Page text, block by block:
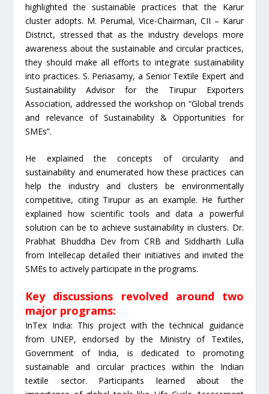
highlighted the sustainable practices that the Karur
cluster adopts. M. Perumal, Vice-Chairman, CII – Karur
District, stressed that as the industry develops more
awareness about the sustainable and circular practices,
they should make all efforts to integrate sustainability
into practices. S. Periasamy, a Senior Textile Expert and
Sustainability Advisor for the Tirupur Exporters
Association, addressed the workshop on “Global trends
and relevance of Sustainability & Opportunities for
SMEs”.
He explained the concepts of circularity and
sustainability and enumerated how these practices can
help the industry and clusters be environmentally
competitive, citing Tirupur as an example. He further
explained how scientific tools and data a powerful
solution can be to achieve sustainability in clusters. Dr.
Prabhat Bhuddha Dev from CRB and Siddharth Lulla
from Intellecap detailed their initiatives and invited the
SMEs to actively participate in the programs.
Key discussions revolved around two
major programs:
InTex India: This project with the technical guidance
from UNEP, endorsed by the Ministry of Textiles,
Government of India, is dedicated to promoting
sustainable and circular practices within the Indian
textile sector. Participants learned about the